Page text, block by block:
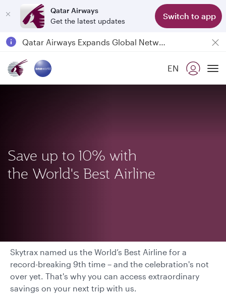
Qatar Airways
Get the latest updates
Switch to app
Qatar Airways Expands Global Network to over 160 Destinations
6 August 2026: Qatar Airways flight resumption to Bahrain (BAH), Erbil (EBL), and Kuwait (KWI)
EN
Save up to 10% with
the World's Best Airline
Skytrax named us the World’s Best Airline for a
record-breaking 9th time – and the celebration's not
over yet. That's why you can access extraordinary
savings on your next trip with us.